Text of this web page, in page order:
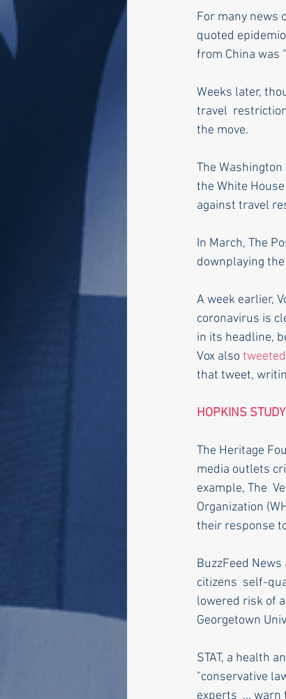
For many news
quoted
from China was
Weeks later,
travel
the move.
The Washington
the White
against travel
In March, The
downplaying
A week earlier,
coronavirus is
in its headline,
Vox also tweeted
that tweet,
HOPKINS
The Heritage
media outlets
example, The
Organization
their response
BuzzFeed News
citizens  self-
lowered risk of
Georgetown
STAT, a health
"conservative
experts  ... warn